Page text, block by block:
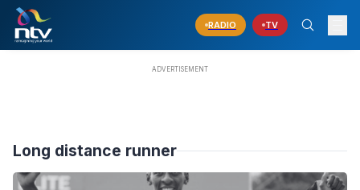
RADIO TV
Long distance runner